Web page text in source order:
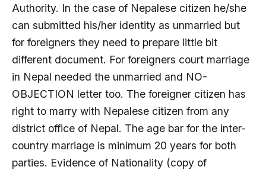
Authority. In the case of Nepalese citizen he/she
can submitted his/her identity as unmarried but
for foreigners they need to prepare little bit
different document. For foreigners court marriage
in Nepal needed the unmarried and NO-
OBJECTION letter too. The foreigner citizen has
right to marry with Nepalese citizen from any
district office of Nepal. The age bar for the inter-
country marriage is minimum 20 years for both
parties. Evidence of Nationality (copy of